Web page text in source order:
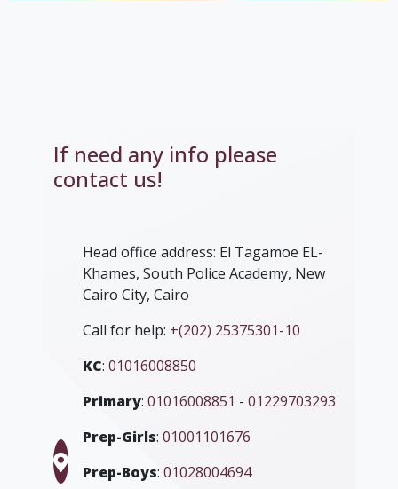
If need any info please
contact us!
Head office address: El Tagamoe EL-
Khames, South Police Academy, New
Cairo City, Cairo
Call for help: +(202) 25375301-10
KC: 01016008850
Primary: 01016008851 - 01229703293
Prep-Girls: 01001101676
Prep-Boys: 01028004694